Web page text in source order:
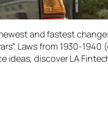
and fastest
Laws from 1930-
discover LA